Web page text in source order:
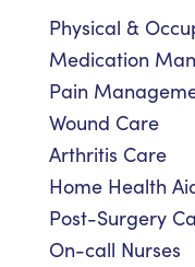
Physical &
Medication
Pain
Wound Care
Arthritis Care
Home Health
Post-Surgery
On-call Nurses